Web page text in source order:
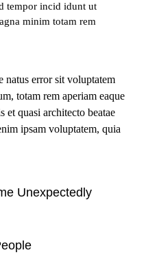
tempor incid idunt ut
minim totam rem
natus error sit voluptatem
totam rem aperiam eaque
et quasi architecto beatae
ipsam voluptatem, quia
Unexpectedly